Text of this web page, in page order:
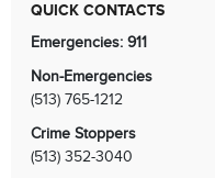
QUICK CONTACTS
Emergencies: 911
Non-Emergencies
(513) 765-1212
Crime Stoppers
(513) 352-3040